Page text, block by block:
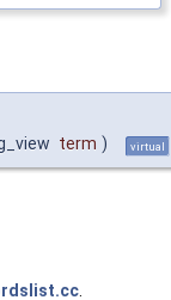
term ) virtual
.